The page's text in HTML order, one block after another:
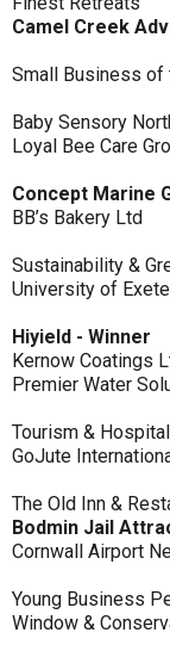
Camel Creek
Small Business of
Baby Sensory
Loyal Bee Care
Concept Marine
BB’s Bakery Ltd
Sustainability &
University of
Hiyield - Winner
Kernow Coatings
Premier Water
Tourism &
GoJute
The Old Inn &
Bodmin Jail
Cornwall Airport
Young Business
Window &